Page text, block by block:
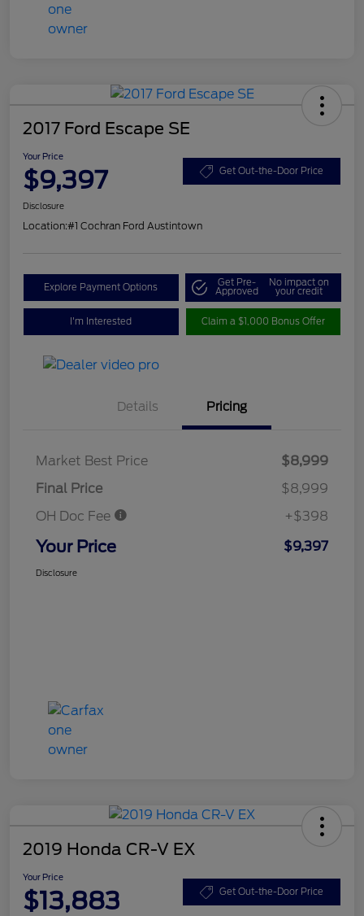
2017 Ford Escape SE
Your Price
$9,397 Get Out-the-Door Price
Disclosure
Location:#1 Cochran Ford Austintown
Explore Payment Options Get Pre-
Approved
No impact on
your credit
I'm Interested Claim a $1,000 Bonus Offer
Details Pricing
Market Best Price
$8,999
Final Price
$8,999
OH Doc Fee
+$398
Your Price $9,397
Disclosure
2019 Honda CR-V EX
Your Price
$13,883 Get Out-the-Door Price